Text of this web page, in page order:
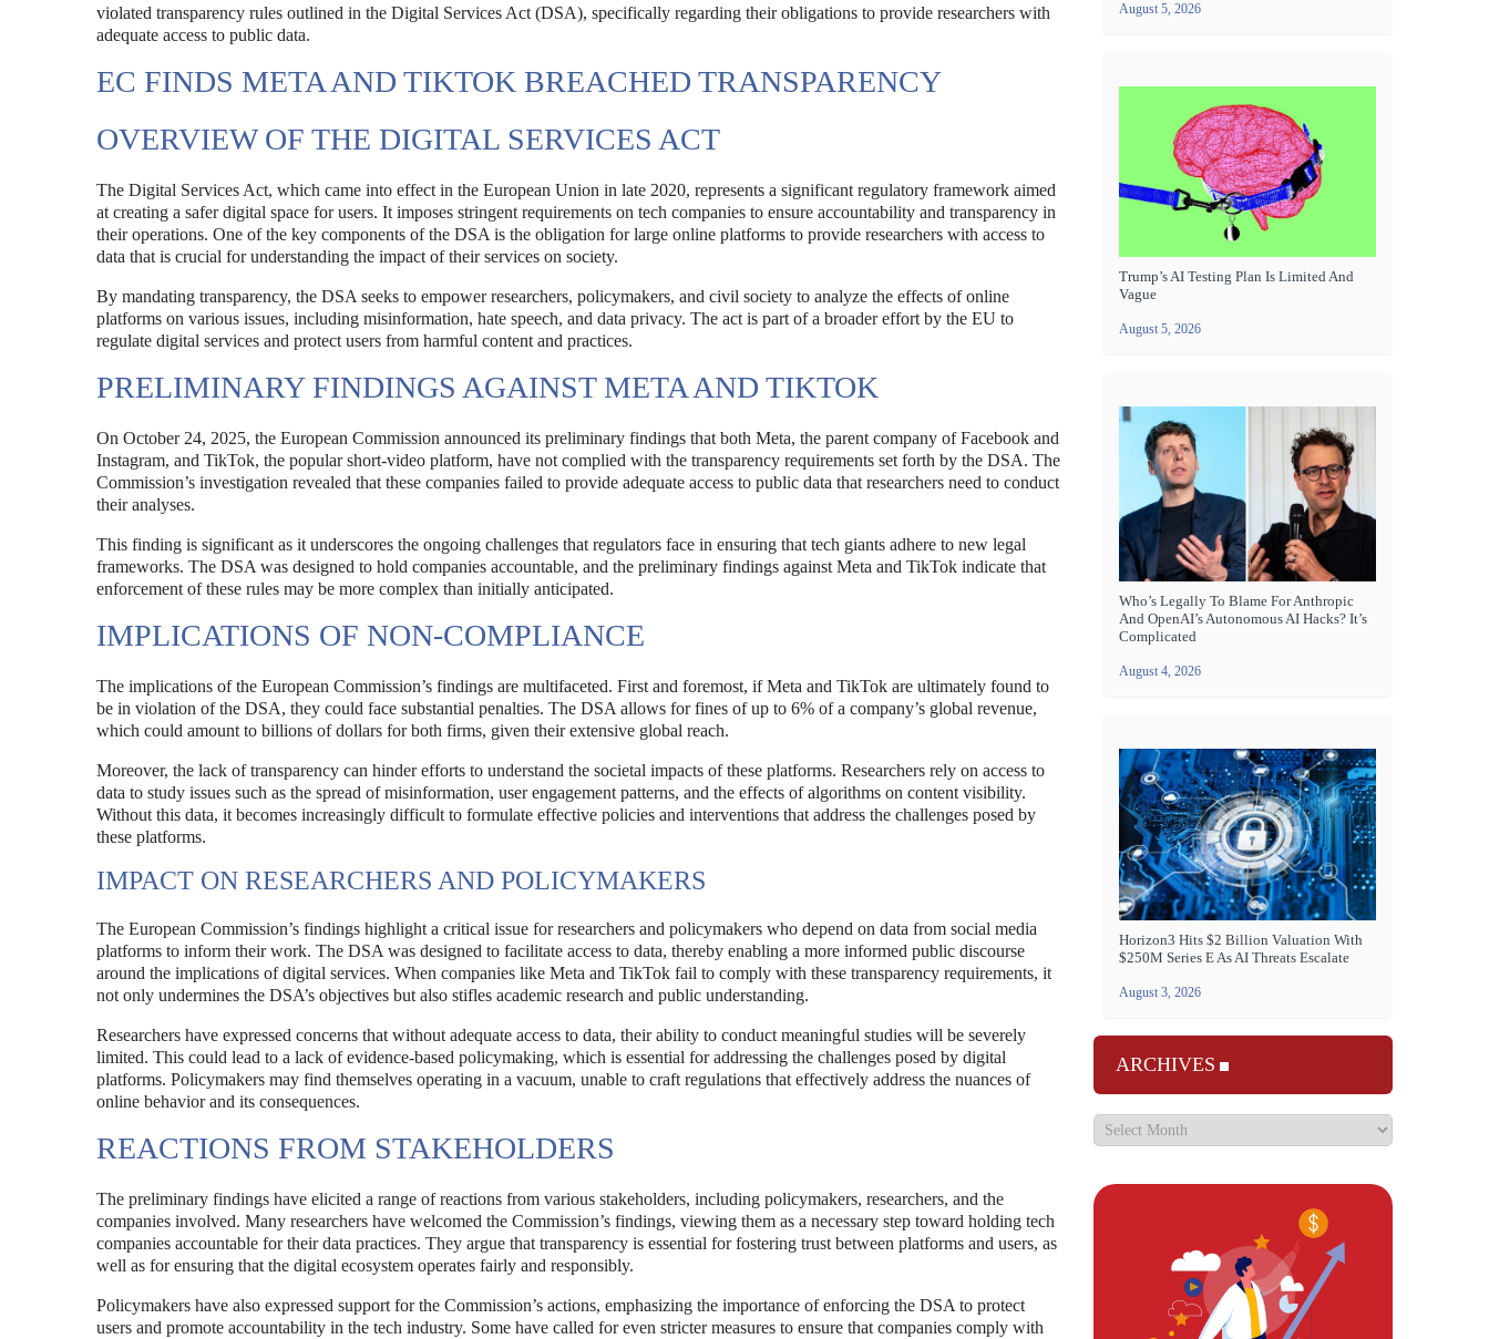
violated transparency rules outlined in the Digital Services Act (DSA), specifically regarding their obligations to provide researchers with
adequate access to public data.
EC FINDS META AND TIKTOK BREACHED TRANSPARENCY
OVERVIEW OF THE DIGITAL SERVICES ACT
The Digital Services Act, which came into effect in the European Union in late 2020, represents a significant regulatory framework aimed
at creating a safer digital space for users. It imposes stringent requirements on tech companies to ensure accountability and transparency in
their operations. One of the key components of the DSA is the obligation for large online platforms to provide researchers with access to
data that is crucial for understanding the impact of their services on society.
By mandating transparency, the DSA seeks to empower researchers, policymakers, and civil society to analyze the effects of online
platforms on various issues, including misinformation, hate speech, and data privacy. The act is part of a broader effort by the EU to
regulate digital services and protect users from harmful content and practices.
PRELIMINARY FINDINGS AGAINST META AND TIKTOK
On October 24, 2025, the European Commission announced its preliminary findings that both Meta, the parent company of Facebook and
Instagram, and TikTok, the popular short-video platform, have not complied with the transparency requirements set forth by the DSA. The
Commission’s investigation revealed that these companies failed to provide adequate access to public data that researchers need to conduct
their analyses.
This finding is significant as it underscores the ongoing challenges that regulators face in ensuring that tech giants adhere to new legal
frameworks. The DSA was designed to hold companies accountable, and the preliminary findings against Meta and TikTok indicate that
enforcement of these rules may be more complex than initially anticipated.
IMPLICATIONS OF NON-COMPLIANCE
The implications of the European Commission’s findings are multifaceted. First and foremost, if Meta and TikTok are ultimately found to
be in violation of the DSA, they could face substantial penalties. The DSA allows for fines of up to 6% of a company’s global revenue,
which could amount to billions of dollars for both firms, given their extensive global reach.
Moreover, the lack of transparency can hinder efforts to understand the societal impacts of these platforms. Researchers rely on access to
data to study issues such as the spread of misinformation, user engagement patterns, and the effects of algorithms on content visibility.
Without this data, it becomes increasingly difficult to formulate effective policies and interventions that address the challenges posed by
these platforms.
IMPACT ON RESEARCHERS AND POLICYMAKERS
The European Commission’s findings highlight a critical issue for researchers and policymakers who depend on data from social media
platforms to inform their work. The DSA was designed to facilitate access to data, thereby enabling a more informed public discourse
around the implications of digital services. When companies like Meta and TikTok fail to comply with these transparency requirements, it
not only undermines the DSA’s objectives but also stifles academic research and public understanding.
Researchers have expressed concerns that without adequate access to data, their ability to conduct meaningful studies will be severely
limited. This could lead to a lack of evidence-based policymaking, which is essential for addressing the challenges posed by digital
platforms. Policymakers may find themselves operating in a vacuum, unable to craft regulations that effectively address the nuances of
online behavior and its consequences.
REACTIONS FROM STAKEHOLDERS
The preliminary findings have elicited a range of reactions from various stakeholders, including policymakers, researchers, and the
companies involved. Many researchers have welcomed the Commission’s findings, viewing them as a necessary step toward holding tech
companies accountable for their data practices. They argue that transparency is essential for fostering trust between platforms and users, as
well as for ensuring that the digital ecosystem operates fairly and responsibly.
Policymakers have also expressed support for the Commission’s actions, emphasizing the importance of enforcing the DSA to protect
users and promote accountability in the tech industry. Some have called for even stricter measures to ensure that companies comply with
August 5, 2026
Trump’s AI Testing Plan Is Limited And
Vague
August 5, 2026
Who’s Legally To Blame For Anthropic
And OpenAI’s Autonomous AI Hacks? It’s
Complicated
August 4, 2026
Horizon3 Hits $2 Billion Valuation With
$250M Series E As AI Threats Escalate
August 3, 2026
ARCHIVES